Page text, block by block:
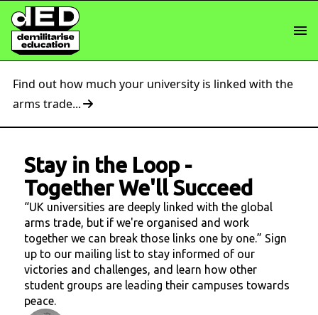
Find out how much your university is linked with the
arms trade...
Stay in the Loop-
Together We'll Succeed
“UK universities are deeply linked with the global
arms trade, but if we're organised and work
together we can break those links one by one.” Sign
up to our mailing list to stay informed of our
victories and challenges, and learn how other
student groups are leading their campuses towards
peace.